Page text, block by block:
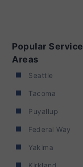
Popular Service
Areas
Seattle
Tacoma
Puyallup
Federal Way
Yakima
Kirkland